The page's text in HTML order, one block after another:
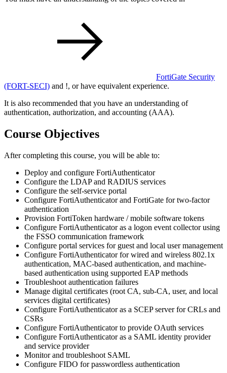
FortiGate Security
(FORT-SECI) and !, or have equivalent experience.
It is also recommended that you have an understanding of
authentication, authorization, and accounting (AAA).
Course Objectives
After completing this course, you will be able to:
Deploy and configure FortiAuthenticator
Configure the LDAP and RADIUS services
Configure the self-service portal
Configure FortiAuthenticator and FortiGate for two-factor
authentication
Provision FortiToken hardware / mobile software tokens
Configure FortiAuthenticator as a logon event collector using
the FSSO communication framework
Configure portal services for guest and local user management
Configure FortiAuthenticator for wired and wireless 802.1x
authentication, MAC-based authentication, and machine-
based authentication using supported EAP methods
Troubleshoot authentication failures
Manage digital certificates (root CA, sub-CA, user, and local
services digital certificates)
Configure FortiAuthenticator as a SCEP server for CRLs and
CSRs
Configure FortiAuthenticator to provide OAuth services
Configure FortiAuthenticator as a SAML identity provider
and service provider
Monitor and troubleshoot SAML
Configure FIDO for passwordless authentication